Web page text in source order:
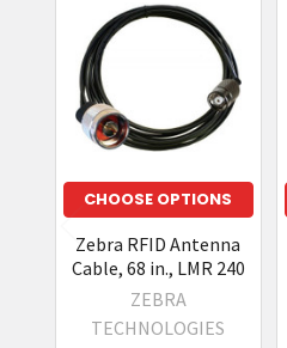
Related
Products
CHOOSE OPTIONS
Zebra RFID Antenna
Cable, 68 in., LMR 240
ZEBRA
TECHNOLOGIES